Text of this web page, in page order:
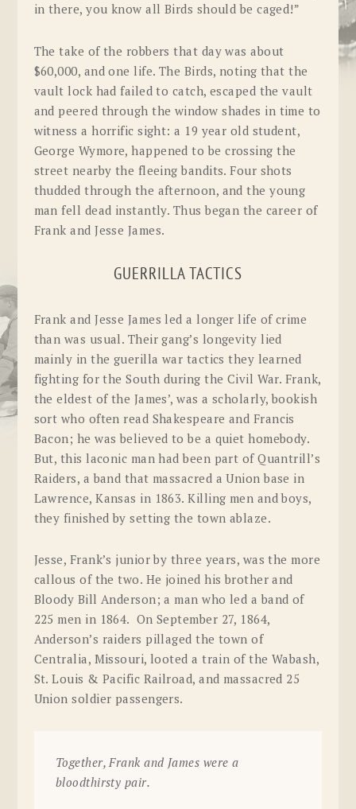
in there, you know all Birds should be caged!”
The take of the robbers that day was about
$60,000, and one life. The Birds, noting that the
vault lock had failed to catch, escaped the vault
and peered through the window shades in time to
witness a horrific sight: a 19 year old student,
George Wymore, happened to be crossing the
street nearby the fleeing bandits. Four shots
thudded through the afternoon, and the young
man fell dead instantly. Thus began the career of
Frank and Jesse James.
GUERRILLA TACTICS
Frank and Jesse James led a longer life of crime
than was usual. Their gang’s longevity lied
mainly in the guerilla war tactics they learned
fighting for the South during the Civil War. Frank,
the eldest of the James’, was a scholarly, bookish
sort who often read Shakespeare and Francis
Bacon; he was believed to be a quiet homebody.
But, this laconic man had been part of Quantrill’s
Raiders, a band that massacred a Union base in
Lawrence, Kansas in 1863. Killing men and boys,
they finished by setting the town ablaze.
Jesse, Frank’s junior by three years, was the more
callous of the two. He joined his brother and
Bloody Bill Anderson; a man who led a band of
225 men in 1864. On September 27, 1864,
Anderson’s raiders pillaged the town of
Centralia, Missouri, looted a train of the Wabash,
St. Louis & Pacific Railroad, and massacred 25
Union soldier passengers.
Together, Frank and James were a
bloodthirsty pair.